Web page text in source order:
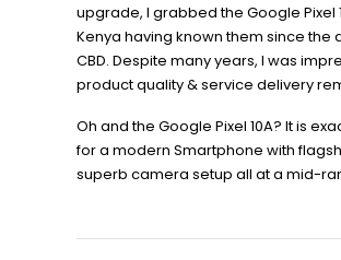
upgrade, I grabbed the Google Pixel
Kenya having known them since the
CBD. Despite many years, I was
product quality & service delivery
Oh and the Google Pixel 10A? It is
for a modern Smartphone with
superb camera setup all at a mid-